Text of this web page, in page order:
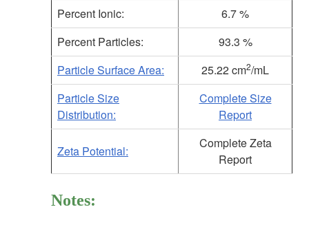
Percent Ionic:
6.7 %
Percent Particles:
93.3 %
Particle Surface Area:
25.22 cm2/mL
Particle Size
Distribution:
Complete Size
Report
Zeta Potential:
Complete Zeta
Report
Notes: